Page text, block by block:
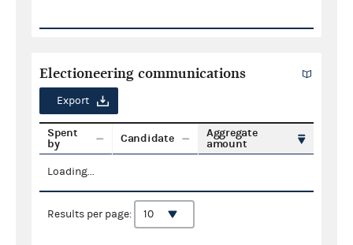
Electioneering communications
Export
Spent
by
Candidate
Aggregate
amount
Loading...
Results per page: